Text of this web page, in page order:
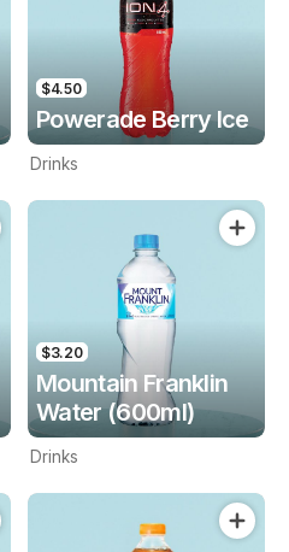
$4.50
Powerade Berry Ice
Drinks
$3.20
Mountain Franklin
Water (600ml)
Drinks